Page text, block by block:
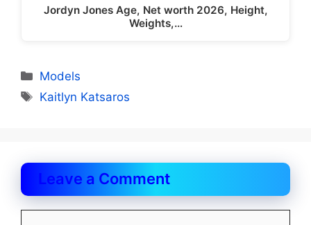
Jordyn Jones Age, Net worth 2026, Height,
Weights,…
Categories
Models
Tags
Kaitlyn Katsaros
Leave a Comment